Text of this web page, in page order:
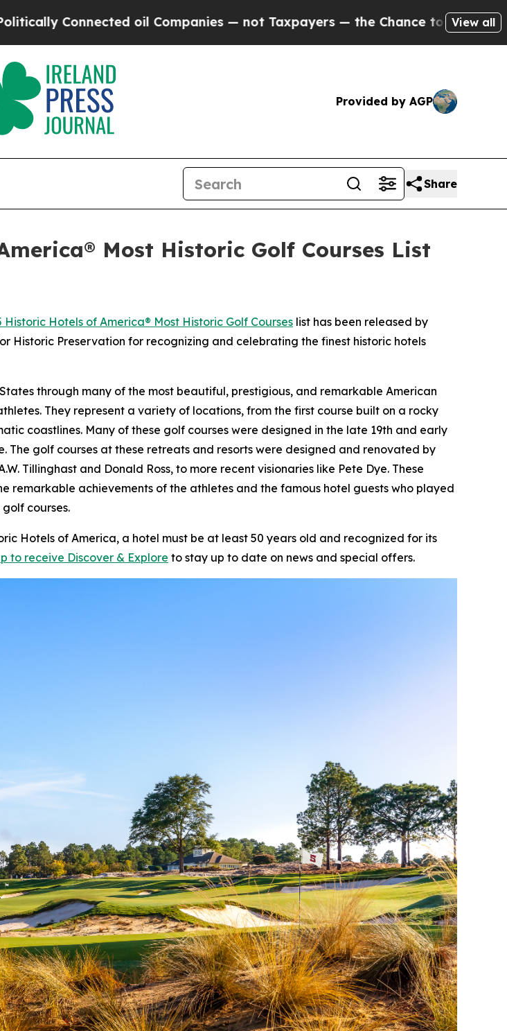
— not Taxpayers — the Chance to Cash in on Publicly Owned oil
View all
Provided by AGP
Share
Most Historic Golf Courses List
Historic Hotels of America® Most Historic Golf Courses list has been released by
Historic Preservation for recognizing and celebrating the finest historic hotels
through many of the most beautiful, prestigious, and remarkable American
They represent a variety of locations, from the first course built on a rocky
coastlines. Many of these golf courses were designed in the late 19th and early
golf courses at these retreats and resorts were designed and renovated by
Tillinghast and Donald Ross, to more recent visionaries like Pete Dye. These
remarkable achievements of the athletes and the famous hotel guests who played
courses.
Hotels of America, a hotel must be at least 50 years old and recognized for its
to receive Discover & Explore to stay up to date on news and special offers.